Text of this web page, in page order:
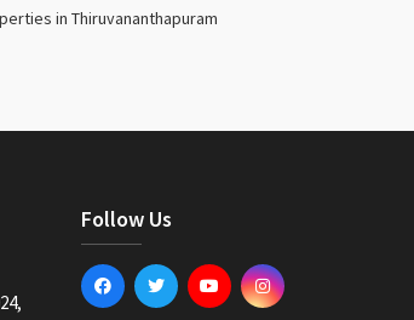
in Thiruvananthapuram
Follow Us